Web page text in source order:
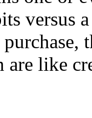
versus
like